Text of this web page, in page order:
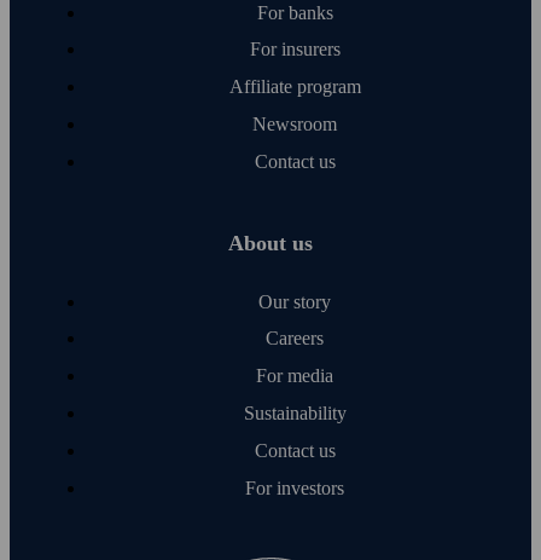
For banks
For insurers
Affiliate program
Newsroom
Contact us
About us
Our story
Careers
For media
Sustainability
Contact us
For investors